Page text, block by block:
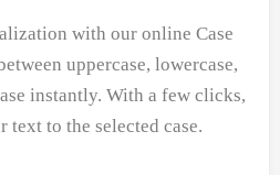
with our online Case
uppercase, lowercase,
instantly. With a few clicks,
to the selected case.